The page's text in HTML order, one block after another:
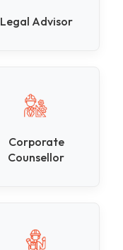
Legal Advisor
Corporate
Counsellor